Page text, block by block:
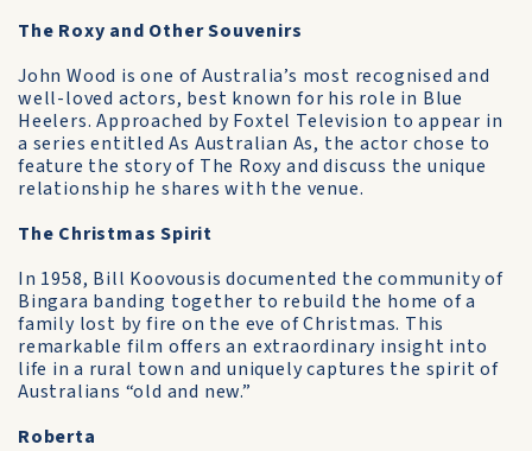
The Roxy and Other Souvenirs
John Wood is one of Australia’s most recognised and
well-loved actors, best known for his role in Blue
Heelers. Approached by Foxtel Television to appear in
a series entitled As Australian As, the actor chose to
feature the story of The Roxy and discuss the unique
relationship he shares with the venue.
The Christmas Spirit
In 1958, Bill Koovousis documented the community of
Bingara banding together to rebuild the home of a
family lost by fire on the eve of Christmas. This
remarkable film offers an extraordinary insight into
life in a rural town and uniquely captures the spirit of
Australians “old and new.”
Roberta